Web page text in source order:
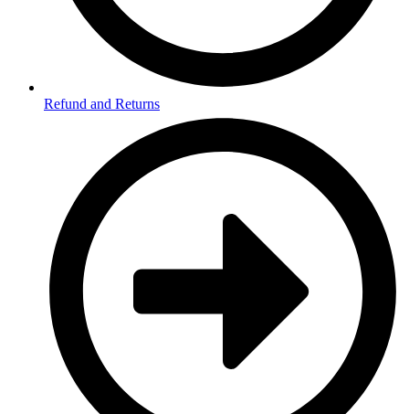
Refund and Returns